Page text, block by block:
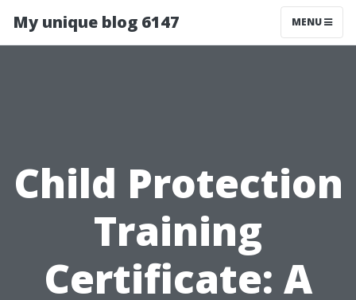
My unique blog 6147 MENU
Child Protection
Training
Certificate: A